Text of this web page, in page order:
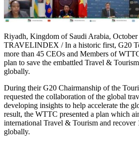
Riyadh, Kingdom of Saudi Arabia,
TRAVELINDEX / In a historic first, G20
more than 45 CEOs and Members of
plan to save the embattled Travel &
globally.
During their G20 Chairmanship of the
requested the collaboration of the global
developing insights to help accelerate the
result, the WTTC presented a plan which
international Travel & Tourism and
globally.